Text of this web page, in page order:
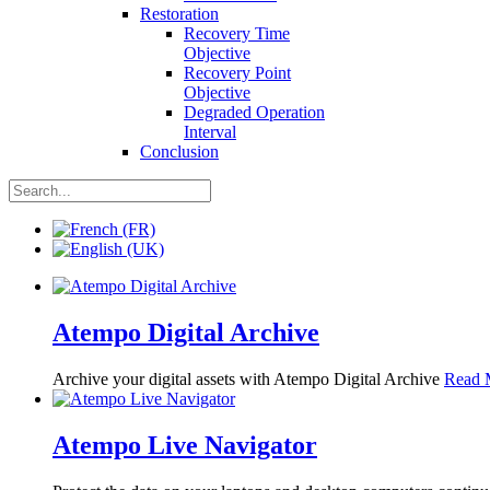
Restoration
Recovery Time
Objective
Recovery Point
Objective
Degraded Operation
Interval
Conclusion
Atempo Digital Archive
Archive your digital assets with Atempo Digital Archive Read
Atempo Live Navigator